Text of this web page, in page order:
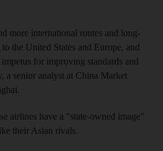
more international routes and long-
the United States and Europe, and
for improving standards and
a senior analyst at China Market
airlines have a "state-owned image"
their Asian rivals.